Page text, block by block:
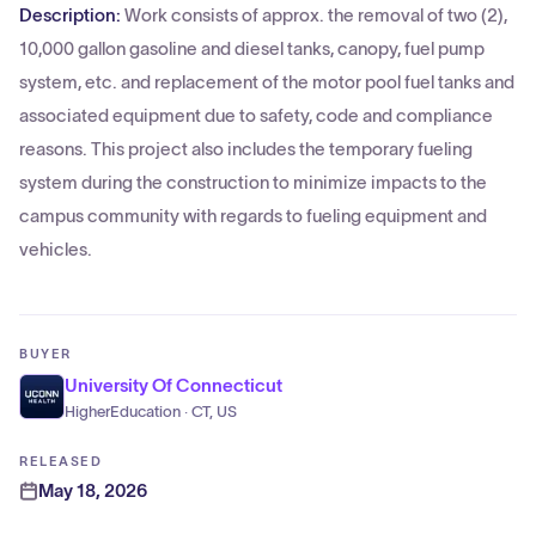
Description: Work consists of approx. the removal of two (2),
10,000 gallon gasoline and diesel tanks, canopy, fuel pump
system, etc. and replacement of the motor pool fuel tanks and
associated equipment due to safety, code and compliance
reasons. This project also includes the temporary fueling
system during the construction to minimize impacts to the
campus community with regards to fueling equipment and
vehicles.
BUYER
University Of Connecticut
HigherEducation · CT, US
RELEASED
May 18, 2026